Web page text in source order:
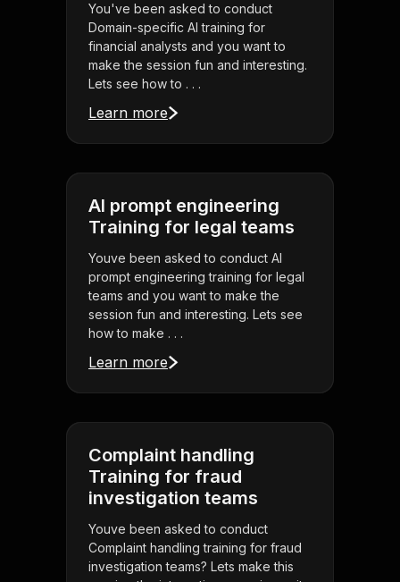
You've been asked to conduct
Domain-specific AI training for
financial analysts and you want to
make the session fun and interesting.
Lets see how to . . .
Learn more
AI prompt engineering
Training for legal teams
Youve been asked to conduct AI
prompt engineering training for legal
teams and you want to make the
session fun and interesting. Lets see
how to make . . .
Learn more
Complaint handling
Training for fraud
investigation teams
Youve been asked to conduct
Complaint handling training for fraud
investigation teams? Lets make this